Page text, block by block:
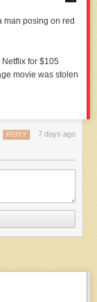
for $105
movie was stolen
7 days ago
REPLY